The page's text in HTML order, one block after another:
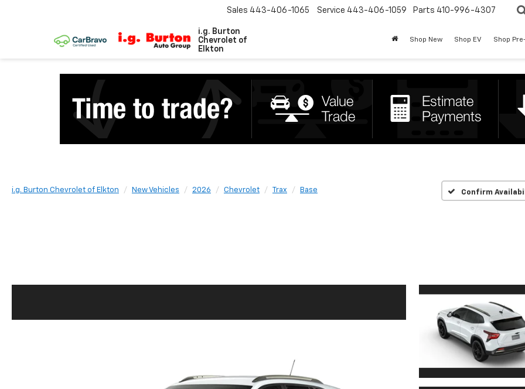
i.g. Burton
Chevrolet of
Elkton
Sales 443-406-1065 Service 443-406-1059 Parts 410-996-4307
Shop New Shop EV Shop
i.g. Burton Chevrolet of Elkton New Vehicles 2026 Chevrolet Trax Base Confirm